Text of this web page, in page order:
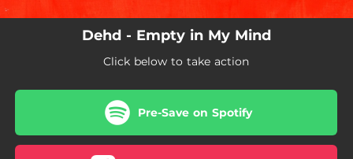
Dehd - Empty in My Mind
Click below to take action
Pre-Save on Spotify